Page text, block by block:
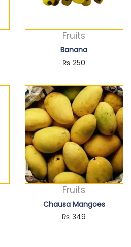
Fruits
Banana
₨ 250
Fruits
Chausa Mangoes
₨ 349